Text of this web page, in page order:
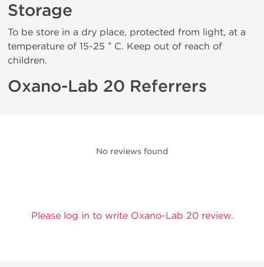
Storage
To be store in a dry place, protected from light, at a
temperature of 15-25 ° C. Keep out of reach of
children.
Oxano-Lab 20 Referrers
No reviews found
Please log in to write Oxano-Lab 20 review.